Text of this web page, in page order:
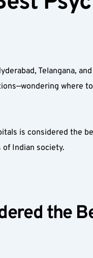
Telangana,
where
is considered the
Indian society.
the